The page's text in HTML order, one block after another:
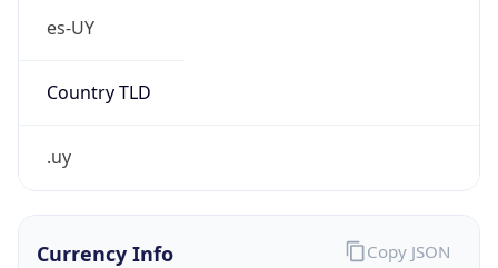
es-UY
Country TLD
.uy
Currency Info Copy JSON